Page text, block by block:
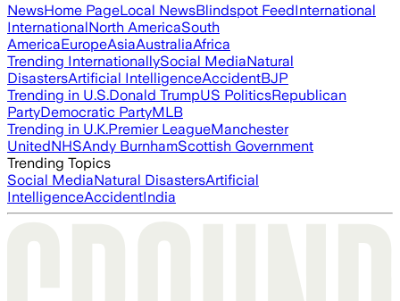
NewsHome PageLocal NewsBlindspot FeedInternational
InternationalNorth AmericaSouth
AmericaEuropeAsiaAustraliaAfrica
Trending InternationallySocial MediaNatural
DisastersArtificial IntelligenceAccidentBJP
Trending in U.S.Donald TrumpUS PoliticsRepublican
PartyDemocratic PartyMLB
Trending in U.K.Premier LeagueManchester
UnitedNHSAndy BurnhamScottish Government
Trending Topics
Social MediaNatural DisastersArtificial
IntelligenceAccidentIndia